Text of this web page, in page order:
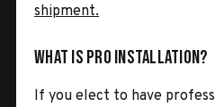
shipment.
What is Pro Installation?
If you elect to have